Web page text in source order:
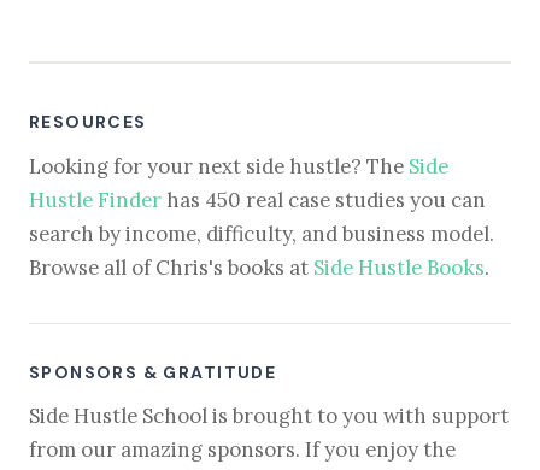
RESOURCES
Looking for your next side hustle? The Side
Hustle Finder has 450 real case studies you can
search by income, difficulty, and business model.
Browse all of Chris's books at Side Hustle Books.
SPONSORS & GRATITUDE
Side Hustle School is brought to you with support
from our amazing sponsors. If you enjoy the